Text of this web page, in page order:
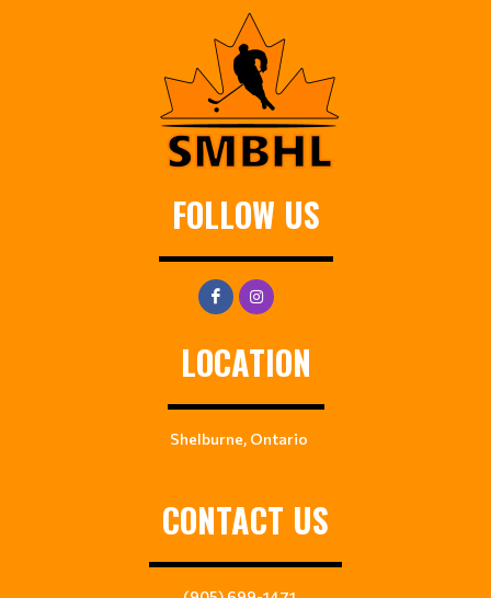
FOLLOW US
LOCATION
Shelburne, Ontario
CONTACT US